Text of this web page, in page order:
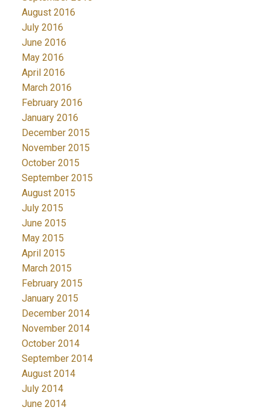
August 2016
July 2016
June 2016
May 2016
April 2016
March 2016
February 2016
January 2016
December 2015
November 2015
October 2015
September 2015
August 2015
July 2015
June 2015
May 2015
April 2015
March 2015
February 2015
January 2015
December 2014
November 2014
October 2014
September 2014
August 2014
July 2014
June 2014